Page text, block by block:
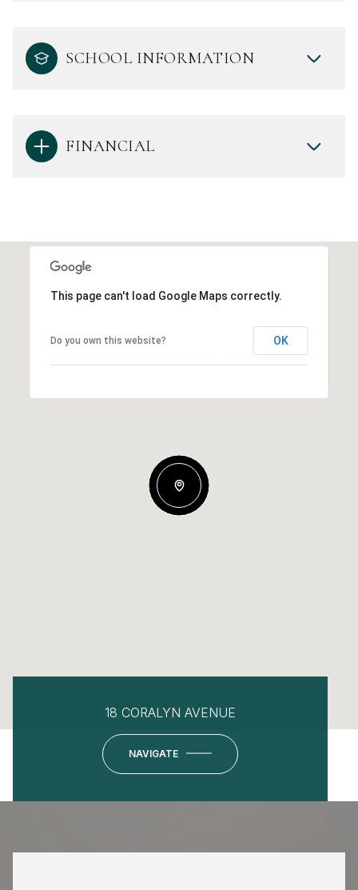
SCHOOL INFORMATION
FINANCIAL
This page can't load Google Maps correctly.
Do you own this website? OK
18 CORALYN AVENUE
NAVIGATE